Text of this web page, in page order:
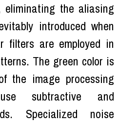
the aliasing
introduced when
filters are employed in
The green color is
the image processing
subtractive and
Specialized noise